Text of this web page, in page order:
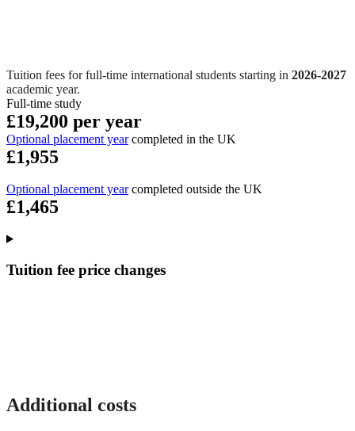
Tuition fees for full-time international students starting in 2026-2027
academic year.
Full-time study
£19,200 per year
Optional placement yearcompleted in the UK
£1,955
Optional placement yearcompleted outside the UK
£1,465
Tuition fee price changes
Additional costs